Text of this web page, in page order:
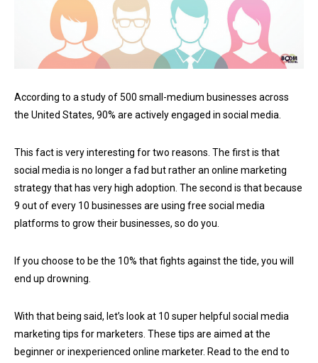
According to a study of 500 small-medium businesses across
the United States, 90% are actively engaged in social media.
This fact is very interesting for two reasons. The first is that
social media is no longer a fad but rather an online marketing
strategy that has very high adoption. The second is that because
9 out of every 10 businesses are using free social media
platforms to grow their businesses, so do you.
If you choose to be the 10% that fights against the tide, you will
end up drowning.
With that being said, let’s look at 10 super helpful social media
marketing tips for marketers. These tips are aimed at the
beginner or inexperienced online marketer. Read to the end to